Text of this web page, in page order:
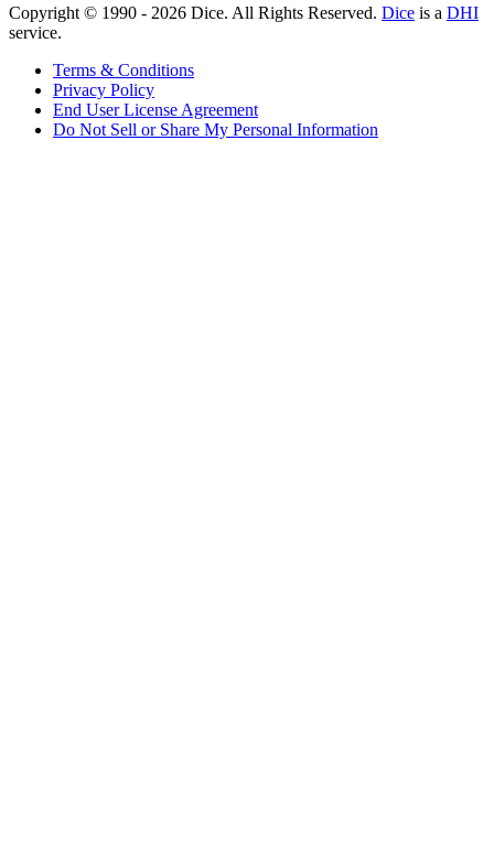
Copyright © 1990 - 2026 Dice. All Rights Reserved. Dice is a DHI
service.
Terms & Conditions
Privacy Policy
End User License Agreement
Do Not Sell or Share My Personal Information